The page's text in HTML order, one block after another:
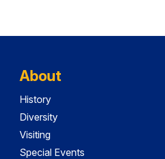
About
History
Diversity
Visiting
Special Events